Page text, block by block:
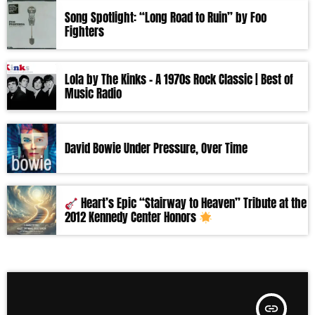
Song Spotlight: “Long Road to Ruin” by Foo
Fighters
Lola by The Kinks – A 1970s Rock Classic | Best of
Music Radio
David Bowie Under Pressure, Over Time
Heart’s Epic “Stairway to Heaven” Tribute at the
2012 Kennedy Center Honors
insert_link